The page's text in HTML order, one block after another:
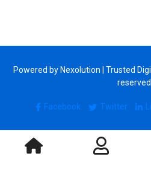
Powered by Nexolution | Trusted
reserved.
Facebook Twitter